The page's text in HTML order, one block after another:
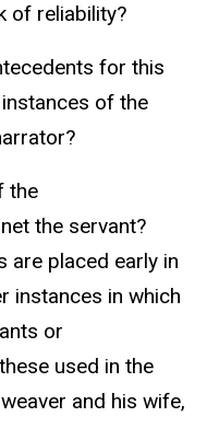
of reliability?
for this
of the
the
the servant?
are placed early in
instances in which
or
used in the
and his wife,